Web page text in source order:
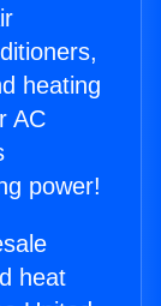
heating
AC
power!
heat